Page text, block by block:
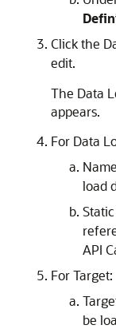
Click the
edit.
The Data
appears.
For Data
load
API
For Target:
be